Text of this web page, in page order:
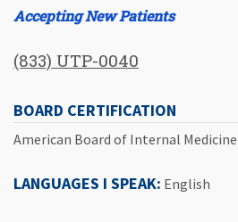
Accepting New Patients
(833) UTP-0040
BOARD CERTIFICATION
American Board of Internal Medicine
LANGUAGES I SPEAK: English